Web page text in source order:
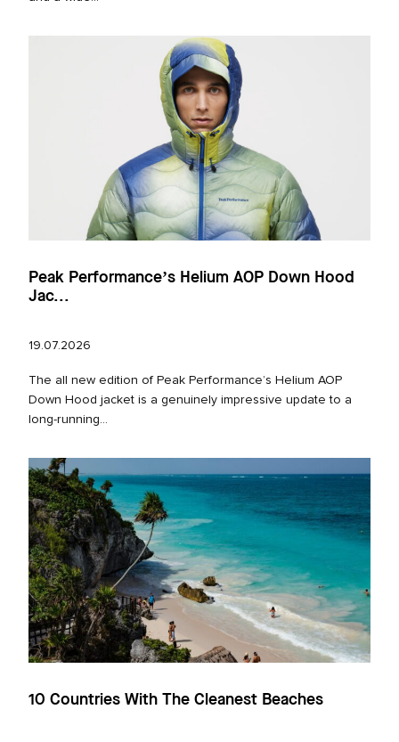
Peak Performance’s Helium AOP Down Hood
Jac...
19.07.2026
The all new edition of Peak Performance’s Helium AOP
Down Hood jacket is a genuinely impressive update to a
long‑running...
10 Countries With The Cleanest Beaches